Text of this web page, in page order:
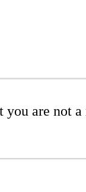
are not a